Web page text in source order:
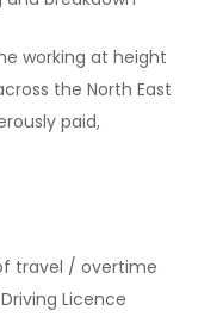
working at height
the North East
paid,
travel / overtime
Licence